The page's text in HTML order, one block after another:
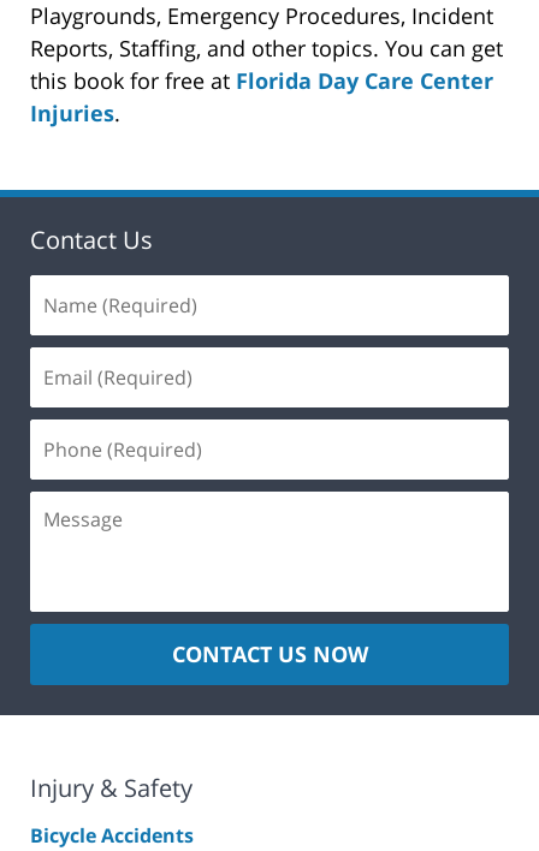
Playgrounds, Emergency Procedures, Incident
Reports, Staffing, and other topics. You can get
this book for free at Florida Day Care Center
Injuries.
Contact Us
CONTACT US NOW
Injury & Safety
Bicycle Accidents